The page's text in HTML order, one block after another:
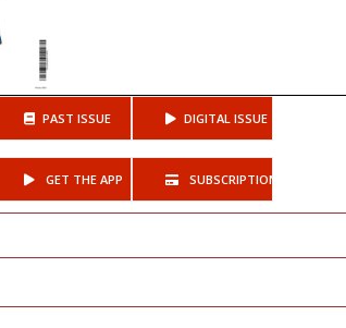
PAST ISSUE DIGITAL ISSUE
GET THE APP SUBSCRIPTIONS